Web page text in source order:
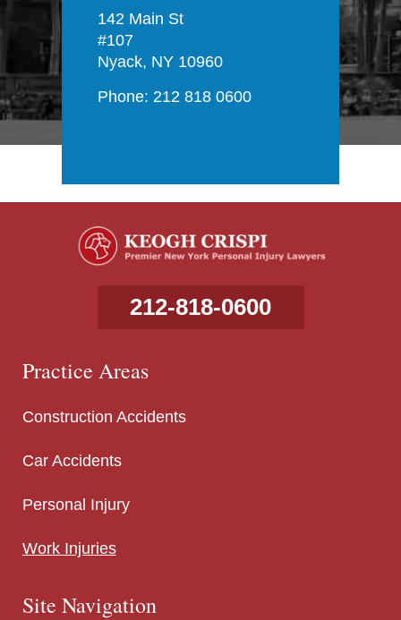
142 Main St
#107
Nyack, NY 10960
Phone: 212 818 0600
212-818-0600
Practice Areas
Construction Accidents
Car Accidents
Personal Injury
Work Injuries
Site Navigation